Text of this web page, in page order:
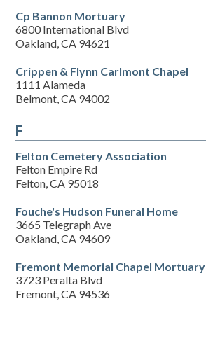
Cp Bannon Mortuary
6800 International Blvd
Oakland, CA 94621
Crippen & Flynn Carlmont Chapel
1111 Alameda
Belmont, CA 94002
F
Felton Cemetery Association
Felton Empire Rd
Felton, CA 95018
Fouche's Hudson Funeral Home
3665 Telegraph Ave
Oakland, CA 94609
Fremont Memorial Chapel Mortuary
3723 Peralta Blvd
Fremont, CA 94536